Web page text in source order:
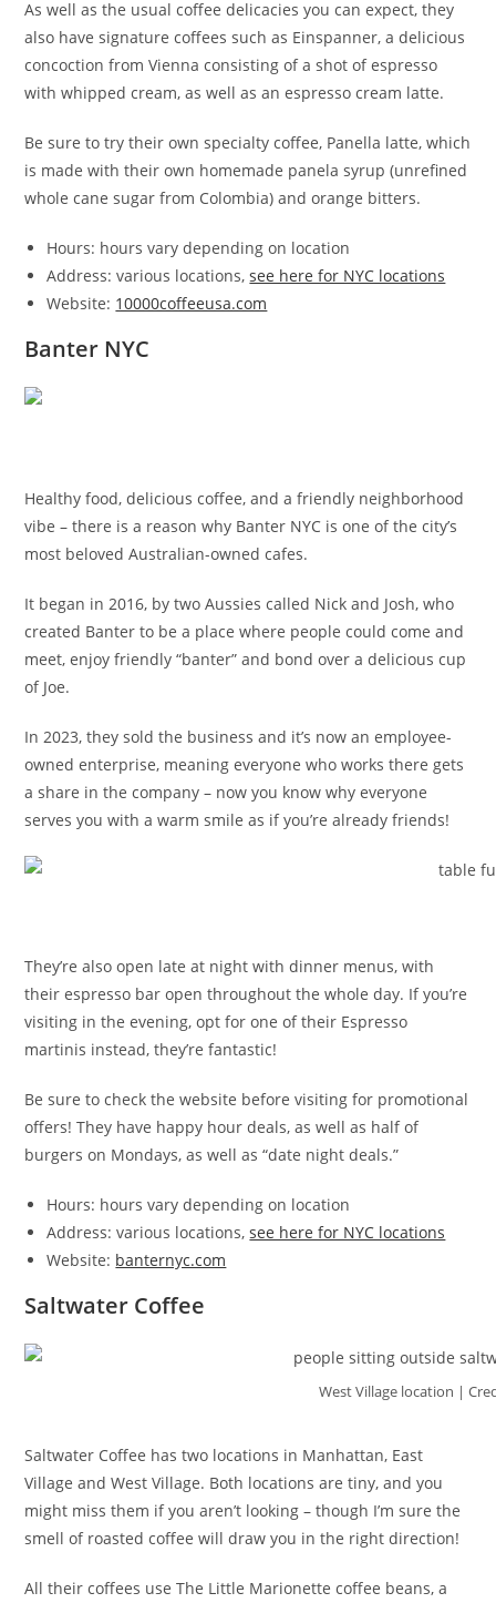
As well as the usual coffee delicacies you can expect, they
also have signature coffees such as Einspanner, a delicious
concoction from Vienna consisting of a shot of espresso
with whipped cream, as well as an espresso cream latte.
Be sure to try their own specialty coffee, Panella latte, which
is made with their own homemade panela syrup (unrefined
whole cane sugar from Colombia) and orange bitters.
Hours: hours vary depending on location
Address: various locations,see here for NYC locations
Website: 10000coffeeusa.com
Banter NYC
Healthy food, delicious coffee, and a friendly neighborhood
vibe – there is a reason why Banter NYC is one of the city’s
most beloved Australian-owned cafes.
It began in 2016, by two Aussies called Nick and Josh, who
created Banter to be a place where people could come and
meet, enjoy friendly “banter” and bond over a delicious cup
of Joe.
In 2023, they sold the business and it’s now an employee-
owned enterprise, meaning everyone who works there gets
a share in the company – now you know why everyone
serves you with a warm smile as if you’re already friends!
They’re also open late at night with dinner menus, with
their espresso bar open throughout the whole day. If you’re
visiting in the evening, opt for one of their Espresso
martinis instead, they’re fantastic!
Be sure to check the website before visiting for promotional
offers! They have happy hour deals, as well as half of
burgers on Mondays, as well as “date night deals.”
Hours: hours vary depending on location
Address: various locations,see here for NYC locations
Website: banternyc.com
Saltwater Coffee
West Village location |
Saltwater Coffee has two locations in Manhattan, East
Village and West Village. Both locations are tiny, and you
might miss them if you aren’t looking – though I’m sure the
smell of roasted coffee will draw you in the right direction!
All their coffees use The Little Marionette coffee beans, a